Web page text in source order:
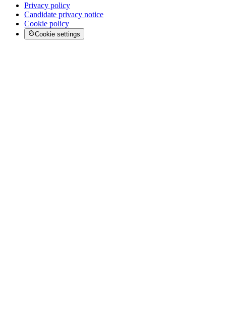
Privacy policy
Candidate privacy notice
Cookie policy
Cookie settings